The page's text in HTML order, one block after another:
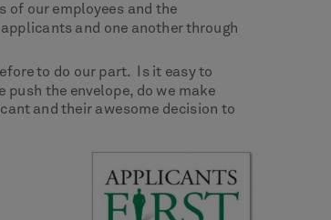
of our employees and the
and one another through
to do our part. Is it easy to
the envelope, do we make
and their awesome decision to